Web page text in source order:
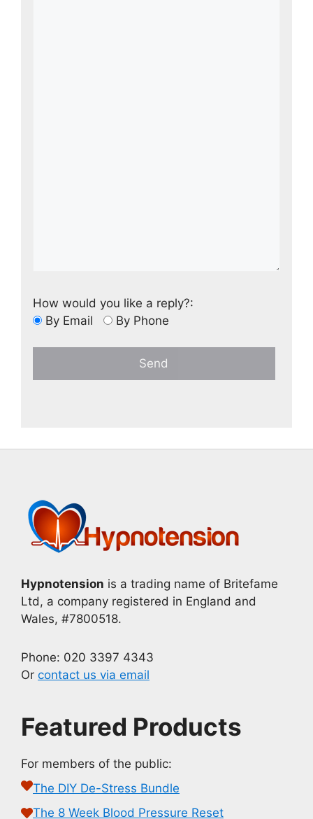
How would you like a reply?:
By Email
By Phone
Hypnotension is a trading name of Britefame
Ltd, a company registered in England and
Wales, #7800518.
Phone: 020 3397 4343
Or contact us via email
Featured Products
For members of the public:
The DIY De-Stress Bundle
The 8 Week Blood Pressure Reset